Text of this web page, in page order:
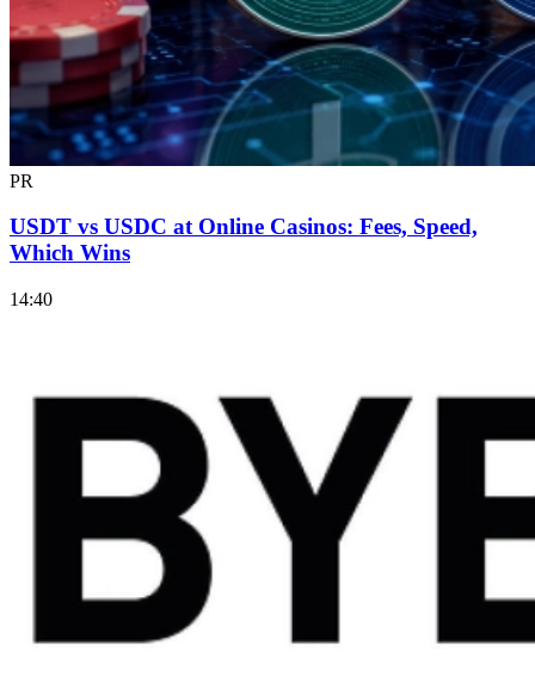
PR
USDT vs USDC at Online Casinos: Fees, Speed,
Which Wins
14:40